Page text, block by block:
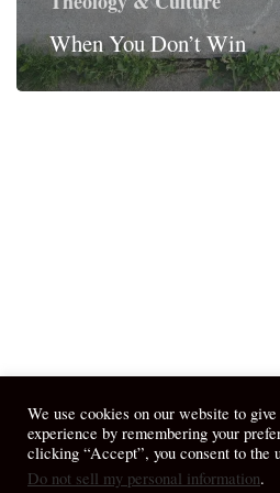
When You Don’t Win
© 2026 April Fiet - At the Table.
We use cookies on our website to
experience by remembering your
clicking “Accept”, you consent to the
Do not sell my personal information.